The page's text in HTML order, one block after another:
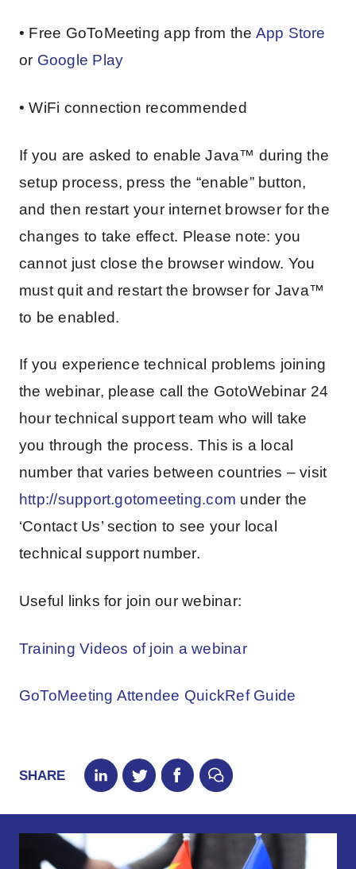
• Free GoToMeeting app from the App Store
or Google Play
• WiFi connection recommended
If you are asked to enable Java™ during the
setup process, press the “enable” button,
and then restart your internet browser for the
changes to take effect. Please note: you
cannot just close the browser window. You
must quit and restart the browser for Java™
to be enabled.
If you experience technical problems joining
the webinar, please call the GotoWebinar 24
hour technical support team who will take
you through the process. This is a local
number that varies between countries – visit
http://support.gotomeeting.com under the
‘Contact Us’ section to see your local
technical support number.
Useful links for join our webinar:
Training Videos of join a webinar
GoToMeeting Attendee QuickRef Guide
SHARE